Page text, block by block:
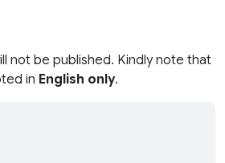
not be published. Kindly note that
in English only.